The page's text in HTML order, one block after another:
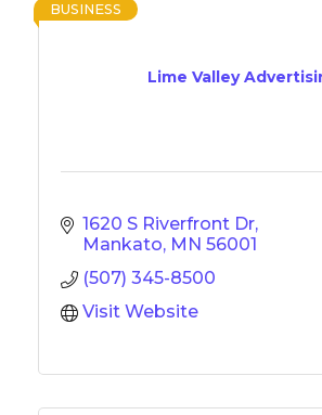
Lime Valley
BUSINESS
1620 S Riverfront Dr
Mankato MN 56001
(507) 345-8500
Visit Website